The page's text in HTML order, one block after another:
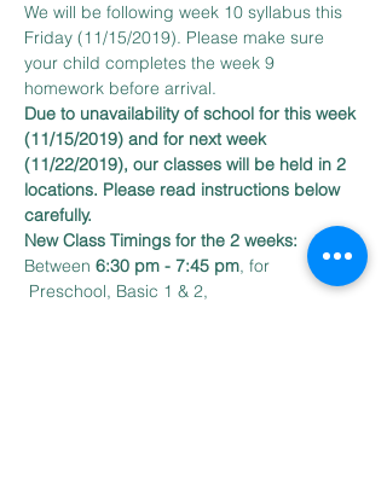
We will be following week 10 syllabus this
Friday (11/15/2019). Please make sure
your child completes the week 9
homework before arrival.
Due to unavailability of school for this week
(11/15/2019) and for next week
(11/22/2019), our classes will be held in 2
locations. Please read instructions below
carefully.
New Class Timings for the 2 weeks:
Between 6:30 pm - 7:45 pm, for
Preschool, Basic 1 & 2,